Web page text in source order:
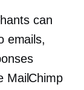
can
emails,
MailChimp